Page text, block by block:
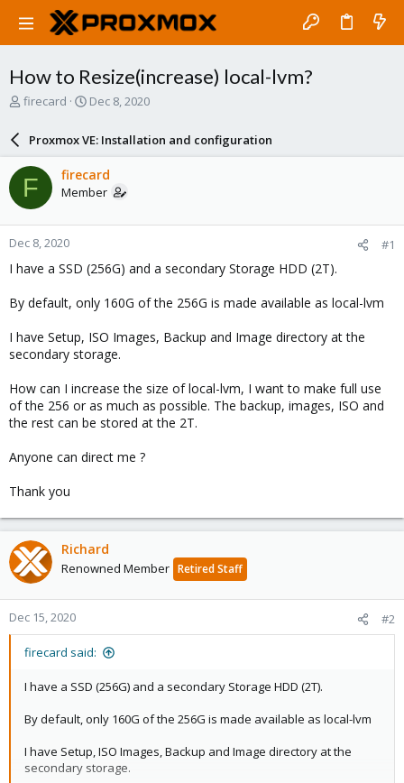
How to Resize(increase) local-lvm?
T
a
d
s
t
a
r
t
e
firecard
S
a
r
d
a
e
Dec 8, 2020
Proxmox VE: Installation and configuration
F firecard
Member
Dec 8, 2020 #1
I have a SSD (256G) and a secondary Storage HDD (2T).
By default, only 160G of the 256G is made available as local-lvm
I have Setup, ISO Images, Backup and Image directory at the
secondary storage.
How can I increase the size of local-lvm, I want to make full use
of the 256 or as much as possible. The backup, images, ISO and
the rest can be stored at the 2T.
Anyone can direct me ?
Thank you
Richard
Renowned Member Retired Staff
Dec 15, 2020 #2
firecard said:
I have a SSD (256G) and a secondary Storage HDD (2T).
By default, only 160G of the 256G is made available as local-lvm
I have Setup, ISO Images, Backup and Image directory at the
secondary storage.